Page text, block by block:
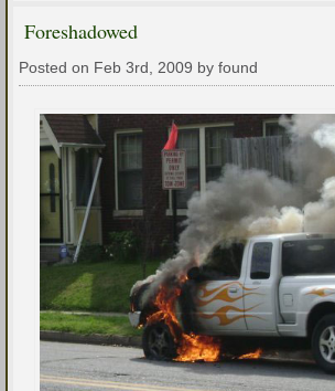
Foreshadowed
Posted on Feb 3rd, 2009 by found